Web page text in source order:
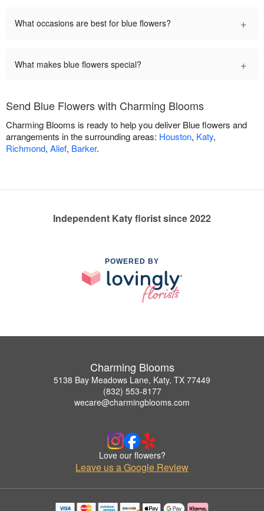
What occasions are best for blue flowers? +
What makes blue flowers special? +
Send Blue Flowers with Charming Blooms
Charming Blooms is ready to help you deliver Blue flowers and
arrangements in the surrounding areas: Houston, Katy,
Richmond, Alief, Barker.
Independent Katy florist since 2022
POWERED BY
Charming Blooms
5138 Bay Meadows Lane, Katy, TX 77449
(832) 553-8177
wecare@charmingblooms.com
Love our flowers?
Leave us a Google Review